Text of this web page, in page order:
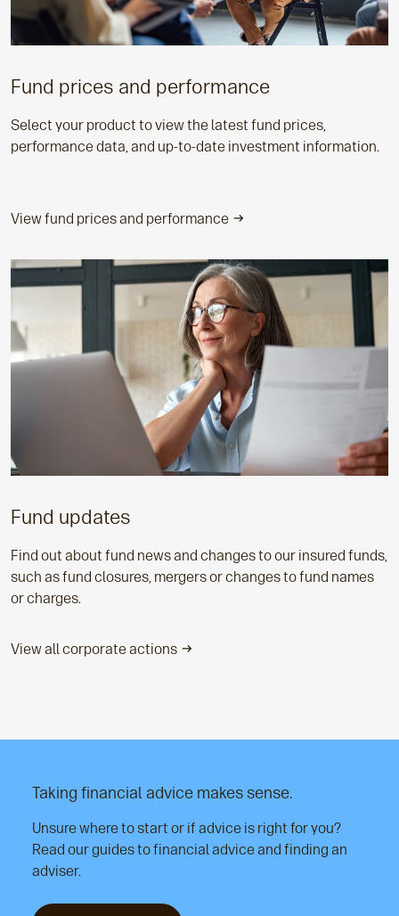
Fund prices and performance
Select your product to view the latest fund prices,
performance data, and up-to-date investment information.
View fund prices and performance
Fund updates
Find out about fund news and changes to our insured funds,
such as fund closures, mergers or changes to fund names
or charges.
View all corporate actions
Taking financial advice makes sense.
Unsure where to start or if advice is right for you?
Read our guides to financial advice and finding an
adviser.